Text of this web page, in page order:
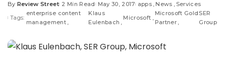
By Review Street 2 Min Read May 30, 2017 apps News
Services
Tags:
enterprise content
management
Klaus
Eulenbach
Microsoft
Microsoft Gold
Partner
SER
Group